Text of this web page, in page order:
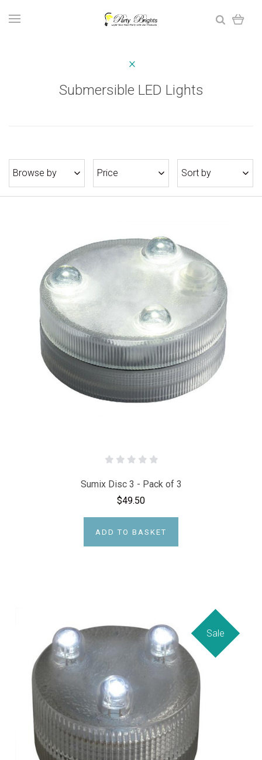
Submersible LED Lights
Browse by Price Sort by
Sumix Disc 3 - Pack of 3
$49.50
ADD TO BASKET
Sale